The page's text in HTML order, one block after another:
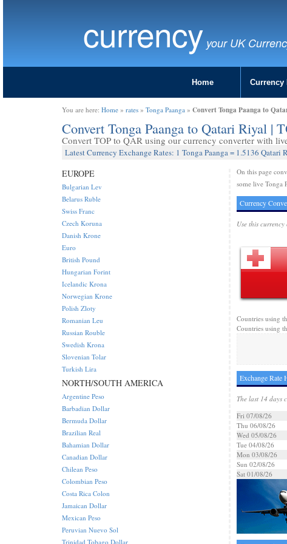
currency your UK
Home Currency
You are here: Home » rates » Tonga Paanga » Convert Tonga Paanga to
Convert Tonga Paanga to Qatari Riyal |
Convert TOP to QAR using our currency converter with
Latest Currency Exchange Rates: 1 Tonga Paanga = 1.5136 Qatari
On this page
some live Tonga
Currency
Use this
Countries using
Countries using
Exchange Rate
The last 14 days
Fri 07/08/26
Thu 06/08/26
Wed 05/08/26
Tue 04/08/26
Mon 03/08/26
Sun 02/08/26
Sat 01/08/26
EUROPE
Bulgarian Lev
Belarus Ruble
Swiss Franc
Czech Koruna
Danish Krone
Euro
British Pound
Hungarian Forint
Icelandic Krona
Norwegian Krone
Polish Zloty
Romanian Leu
Russian Rouble
Swedish Krona
Slovenian Tolar
Turkish Lira
NORTH/SOUTH AMERICA
Argentine Peso
Barbadian Dollar
Bermuda Dollar
Brazilian Real
Bahamian Dollar
Canadian Dollar
Chilean Peso
Colombian Peso
Costa Rica Colon
Jamaican Dollar
Mexican Peso
Peruvian Nuevo Sol
Trinidad Tobago Dollar